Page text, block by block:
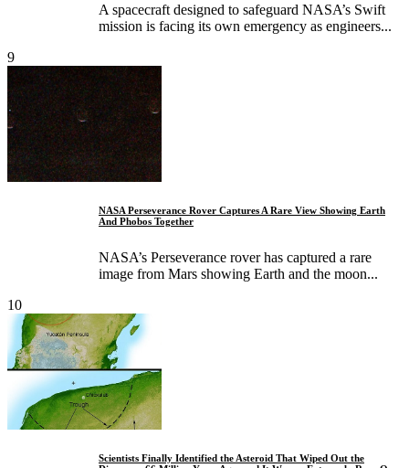
A spacecraft designed to safeguard NASA’s Swift
mission is facing its own emergency as engineers...
9
NASA Perseverance Rover Captures A Rare View Showing Earth
And Phobos Together
NASA’s Perseverance rover has captured a rare
image from Mars showing Earth and the moon...
10
Scientists Finally Identified the Asteroid That Wiped Out the